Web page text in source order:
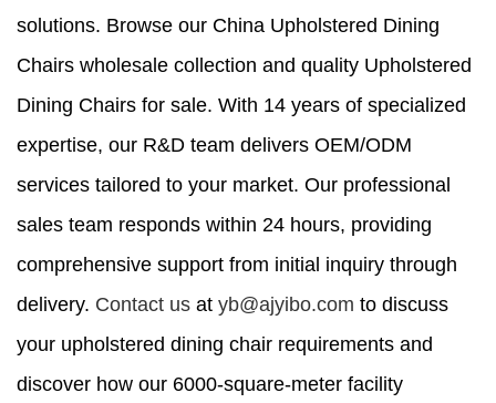
solutions. Browse our China Upholstered Dining
Chairs wholesale collection and quality Upholstered
Dining Chairs for sale. With 14 years of specialized
expertise, our R&D team delivers OEM/ODM
services tailored to your market. Our professional
sales team responds within 24 hours, providing
comprehensive support from initial inquiry through
delivery. Contact us at yb@ajyibo.com to discuss
your upholstered dining chair requirements and
discover how our 6000-square-meter facility